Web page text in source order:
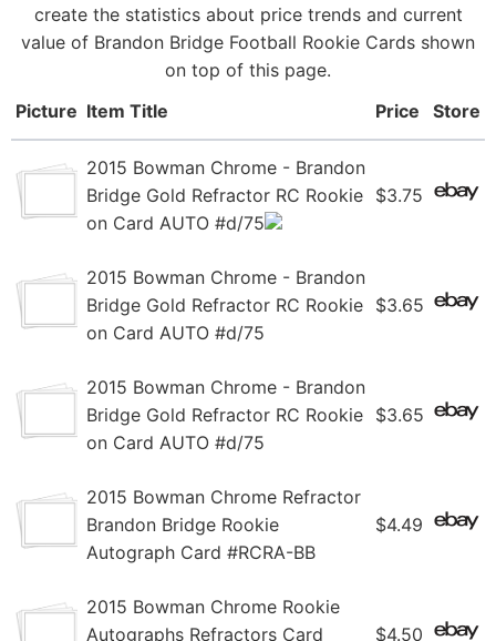
create the statistics about price trends and current
value of Brandon Bridge Football Rookie Cards shown
on top of this page.
Picture Item Title Price Store
2015 Bowman Chrome - Brandon
Bridge Gold Refractor RC Rookie
on Card AUTO #d/75
$3.75
2015 Bowman Chrome - Brandon
Bridge Gold Refractor RC Rookie
on Card AUTO #d/75
$3.65
2015 Bowman Chrome - Brandon
Bridge Gold Refractor RC Rookie
on Card AUTO #d/75
$3.65
2015 Bowman Chrome Refractor
Brandon Bridge Rookie
Autograph Card #RCRA-BB
$4.49
2015 Bowman Chrome Rookie
Autographs Refractors Card
$4.50